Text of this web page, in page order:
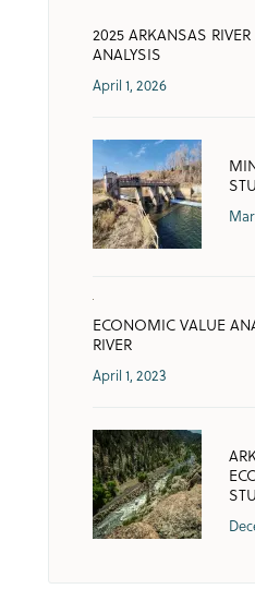
2025 ARKANSAS
ANALYSIS
April 1, 2026
ECONOMIC VALUE
RIVER
April 1, 2023